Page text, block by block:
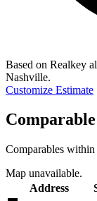
Based on Realkey
Nashville.
Customize Estimate
Comparables
Map unavailable.
Address